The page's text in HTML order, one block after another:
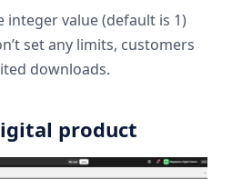
integer value (default is 1)
set any limits, customers
downloads.
product